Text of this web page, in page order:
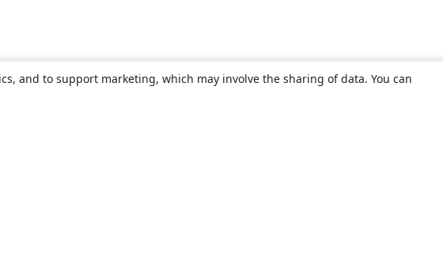
and to support marketing, which may involve the sharing of data. You can